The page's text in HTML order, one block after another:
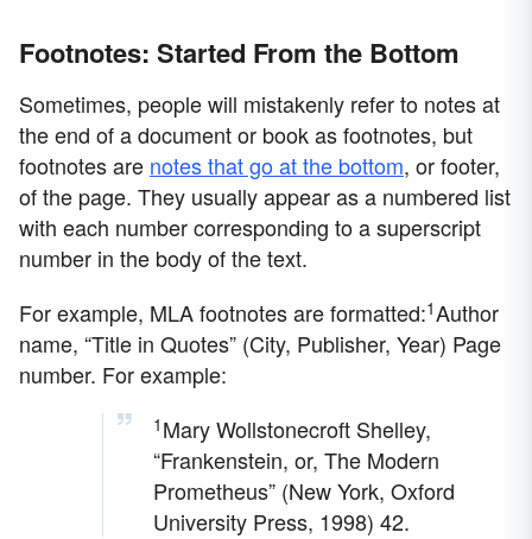
Footnotes: Started From the Bottom
Sometimes, people will mistakenly refer to notes at
the end of a document or book as footnotes, but
footnotes are notes that go at the bottom, or footer,
of the page. They usually appear as a numbered list
with each number corresponding to a superscript
number in the body of the text.
For example, MLA footnotes are formatted:1Author
name, “Title in Quotes” (City, Publisher, Year) Page
number. For example:
1 Mary Wollstonecroft Shelley,
“Frankenstein, or, The Modern
Prometheus” (New York, Oxford
University Press, 1998) 42.